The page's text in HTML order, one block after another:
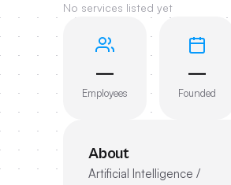
No services listed yet
—
Employees
—
Founded
About
Artificial Intelligence /